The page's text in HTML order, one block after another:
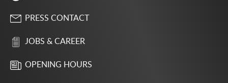
PRESS CONTACT
JOBS & CAREER
OPENING HOURS